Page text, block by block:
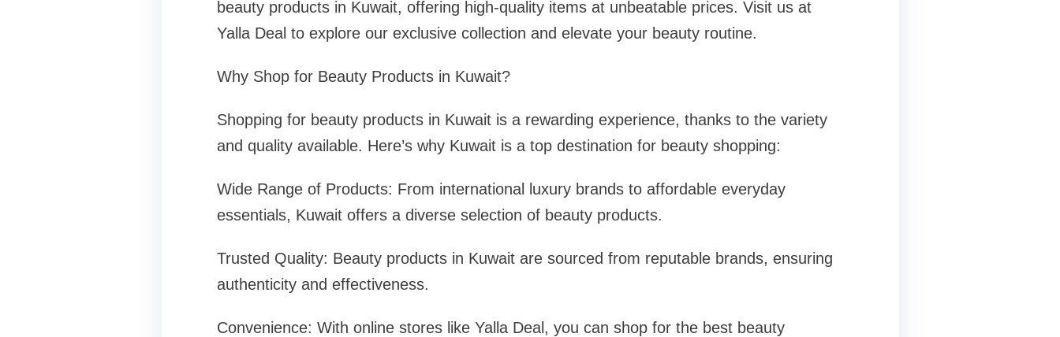
beauty products in Kuwait, offering high-quality items at unbeatable prices. Visit us at
Yalla Deal to explore our exclusive collection and elevate your beauty routine.
Why Shop for Beauty Products in Kuwait?
Shopping for beauty products in Kuwait is a rewarding experience, thanks to the variety
and quality available. Here’s why Kuwait is a top destination for beauty shopping:
Wide Range of Products: From international luxury brands to affordable everyday
essentials, Kuwait offers a diverse selection of beauty products.
Trusted Quality: Beauty products in Kuwait are sourced from reputable brands, ensuring
authenticity and effectiveness.
Convenience: With online stores like Yalla Deal, you can shop for the best beauty